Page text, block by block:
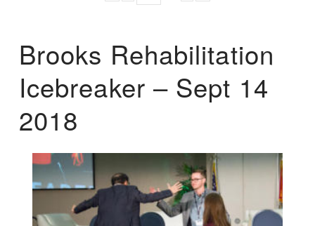
Brooks Rehabilitation
Icebreaker – Sept 14
2018